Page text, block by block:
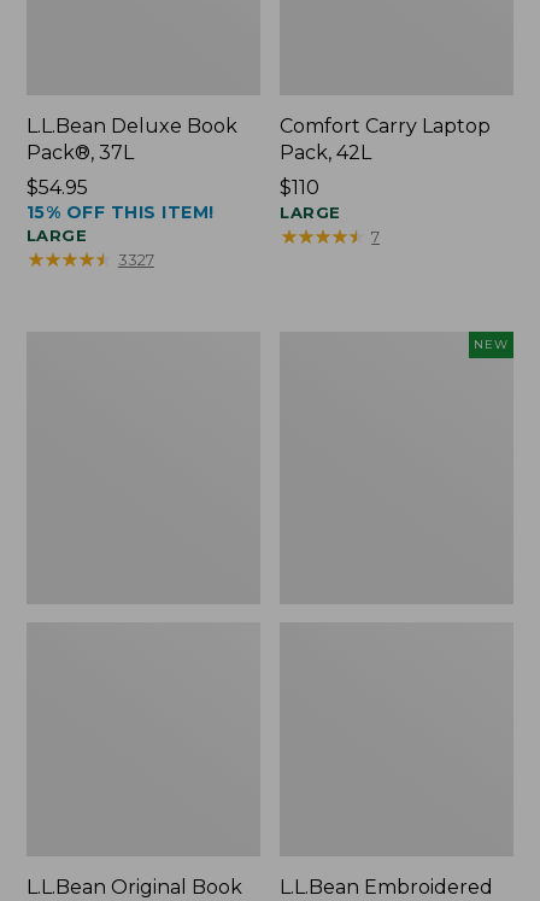
L.L.Bean Deluxe Book
Pack®, 37L
Price:
$54.95
$54.95
15% OFF THIS ITEM!
LARGE
★★★★★
★★★★★ 3327
Comfort Carry Laptop
Pack, 42L
Price:
$110
$110
LARGE
★★★★★
★★★★★ 7
L.L.Bean Original Book
NEW
L.L.Bean Embroidered